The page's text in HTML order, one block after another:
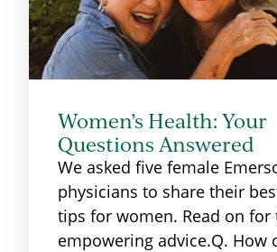
Women’s Health: Your
Questions Answered
We asked five female
physicians to share their
tips for women. Read on for
empowering advice.Q. How